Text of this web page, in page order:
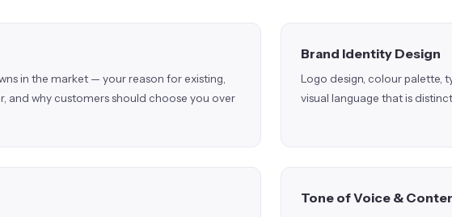
in the market — your reason for existing,
and why customers should choose you over
Brand Identity Design
Logo design, colour palette,
visual language that is
Tone of Voice &